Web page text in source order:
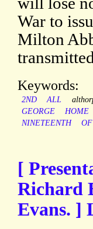
War to
Milton
Keywords:
2ND ALL
GEORGE
HOME
NINETEENTH
OF
[
Richard
Evans. ]